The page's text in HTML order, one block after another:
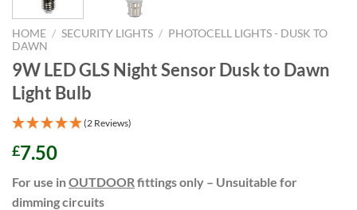
HOME / SECURITY LIGHTS / PHOTOCELL LIGHTS - DUSK TO
DAWN
9W LED GLS Night Sensor Dusk to Dawn
Light Bulb
(2 Reviews)
£7.50
For use inOUTDOORfittings only – Unsuitable for
dimming circuits